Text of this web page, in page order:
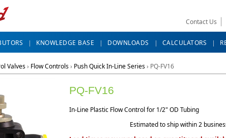
Contact Us
KNOWLEDGE BASE DOWNLOADS CALCULATORS
Valves› Flow Controls› Push Quick In-Line Series› PQ-FV16
PQ-FV16
In-Line Plastic Flow Control for 1/2" OD Tubing
Estimated to ship within 2